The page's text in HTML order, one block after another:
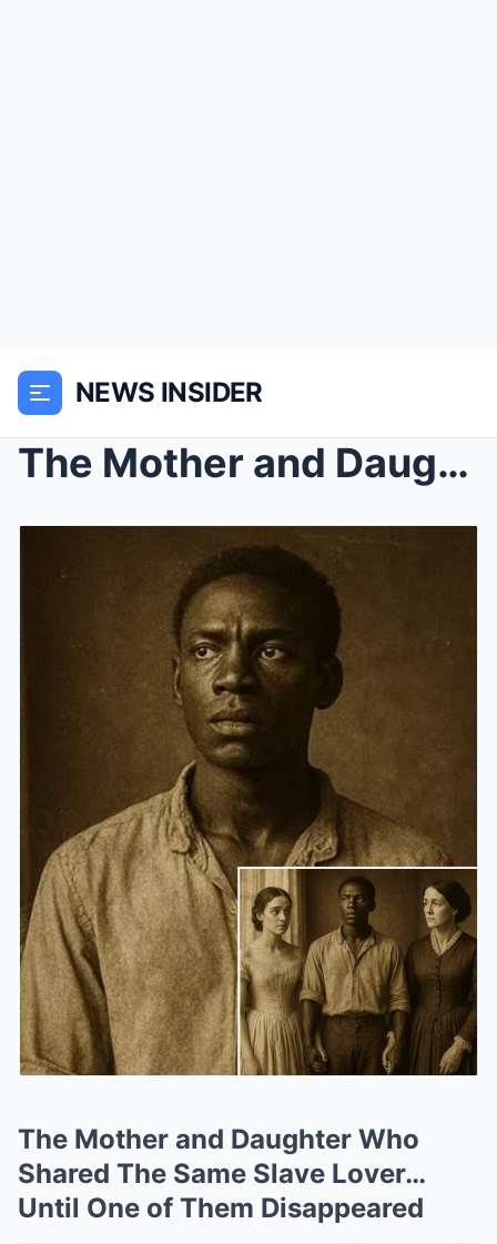
NEWS INSIDER
The Mother and Daughter Who Shared The Same Slave ...
The Mother and Daughter Who
Shared The Same Slave Lover…
Until One of Them Disappeared